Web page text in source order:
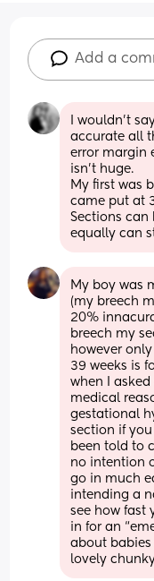
Add a
I wouldn't
accurate all
error margin
isn't huge.
My first was
came put at
Sections can
equally can
My boy was
(my breech
20%
breech my
however
39 weeks is
when I asked
medical
gestational
section if
been told to
no intention
go in much
intending a
see how fast
in for an
about babies
lovely